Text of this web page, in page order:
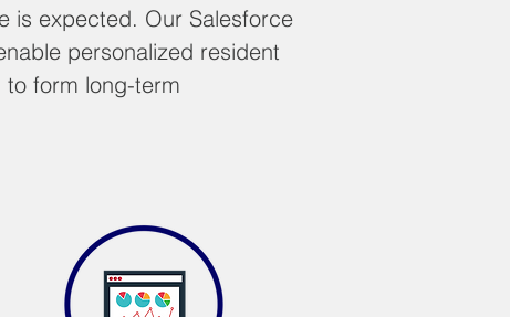
is expected. Our Salesforce
personalized resident
form long-term